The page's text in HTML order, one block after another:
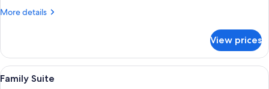
Only)
More details
More
Suite,
Hot
Tub
View prices
View
all
Family Suite | Hypo-allergenic
6
Family Suite